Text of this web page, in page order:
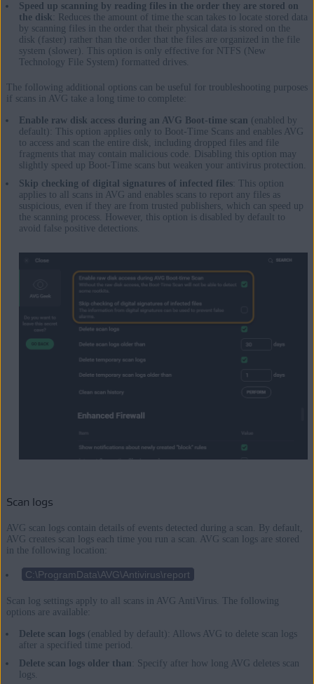
Speed up scanning by reading files in the order they are stored on
the disk : Reduces the amount of time the scan takes to locate stored data
by scanning files in the order that their physical data is stored on the
disk (faster) rather than the order that the files are organized in the file
system (slower). This option is only effective for NTFS (New
Technology File System) formatted drives.
The following additional options can be useful for troubleshooting purposes
if scans in AVG take a long time to complete:
Enable raw disk access during an AVG Boot-time scan (enabled by
default): This option applies only to Boot-Time Scans and enables AVG
to access and scan the entire disk, including dropped files and file
fragments that may contain malicious code. Disabling this option may
slightly speed up Boot-Time scans but weaken your antivirus protection.
Skip checking of digital signatures of infected files: This option
applies to all scans in AVG and enables scans to report any files as
suspicious, even if they are from trusted publishers, which can speed up
the scanning process. However, this option is disabled by default to
avoid false positive detections.
Scan logs
AVG scan logs contain details of events detected during a scan. By default,
AVG creates scan logs each time you run a scan. AVG scan logs are stored
in the following location:
C:\ProgramData\AVG\Antivirus\report
Scan log settings apply to all scans in AVG AntiVirus. The following
options are available:
Delete scan logs(enabled by default): Allows AVG to delete scan logs
after a specified time period.
Delete scan logs older than : Specify after how long AVG deletes scan
logs.